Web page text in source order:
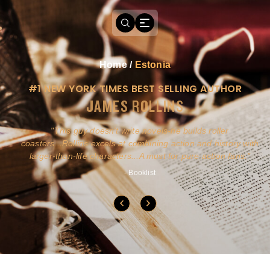
Home/ Estonia
#1 NEW YORK TIMES BEST SELLING AUTHOR
JAMES ROLLINS
This guy doesn't write novels-he builds roller
coasters...Rollins excels at combining action and history with
larger-than-life characters...A must for pure action fans.
- Booklist